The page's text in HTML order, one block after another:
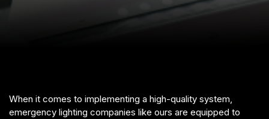
When it comes to implementing a high-quality system,
emergency lighting companies like ours are equipped to